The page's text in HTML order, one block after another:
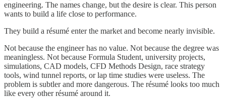
engineering. The names change, but the desire is clear. This person
wants to build a life close to performance.
They build a résumé enter the market and become nearly invisible.
Not because the engineer has no value. Not because the degree was
meaningless. Not because Formula Student, university projects,
simulations, CAD models, CFD Methods Design, race strategy
tools, wind tunnel reports, or lap time studies were useless. The
problem is subtler and more dangerous. The résumé looks too much
like every other résumé around it.